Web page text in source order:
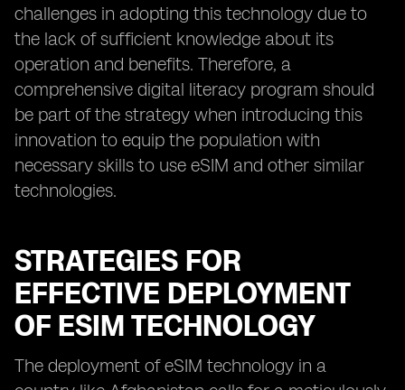
challenges in adopting this technology due to
the lack of sufficient knowledge about its
operation and benefits. Therefore, a
comprehensive digital literacy program should
be part of the strategy when introducing this
innovation to equip the population with
necessary skills to use eSIM and other similar
technologies.
STRATEGIES FOR
EFFECTIVE DEPLOYMENT
OF ESIM TECHNOLOGY
The deployment of eSIM technology in a